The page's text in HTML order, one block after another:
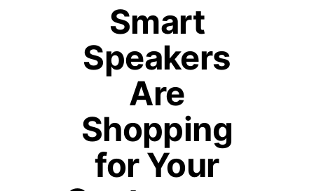
Smart
Speakers
Are
Shopping
for Your